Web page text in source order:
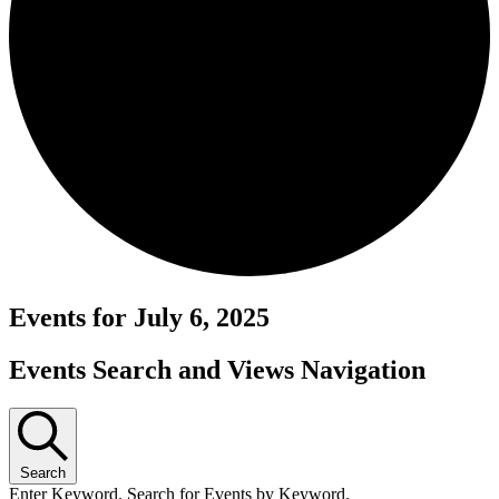
Events for July 6, 2025
Events Search and Views Navigation
Search
Enter Keyword. Search for Events by Keyword.